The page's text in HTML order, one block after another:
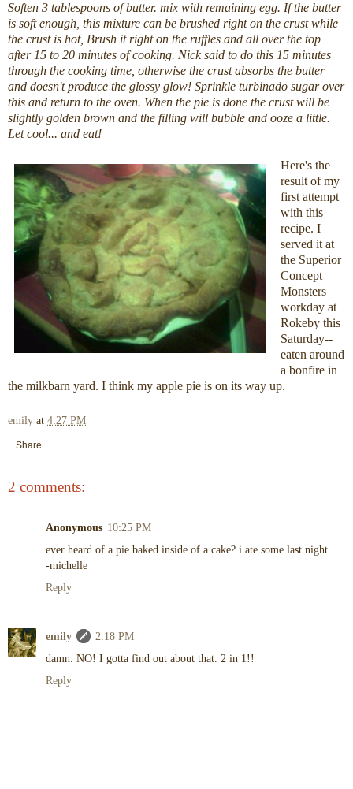
Soften 3 tablespoons of butter. mix with remaining egg. If the butter
is soft enough, this mixture can be brushed right on the crust while
the crust is hot, Brush it right on the ruffles and all over the top
after 15 to 20 minutes of cooking. Nick said to do this 15 minutes
through the cooking time, otherwise the crust absorbs the butter
and doesn't produce the glossy glow! Sprinkle turbinado sugar over
this and return to the oven. When the pie is done the crust will be
slightly golden brown and the filling will bubble and ooze a little.
Let cool... and eat!
Here's the
result of my
first attempt
with this
recipe. I
served it at
the Superior
Concept
Monsters
workday at
Rokeby this
Saturday--
eaten around
a bonfire in
the milkbarn yard. I think my apple pie is on its way up.
emily at 4:27 PM
Share
2 comments:
Anonymous 10:25 PM
ever heard of a pie baked inside of a cake? i ate some last night.
-michelle
Reply
emily
2:18 PM
damn. NO! I gotta find out about that. 2 in 1!!
Reply